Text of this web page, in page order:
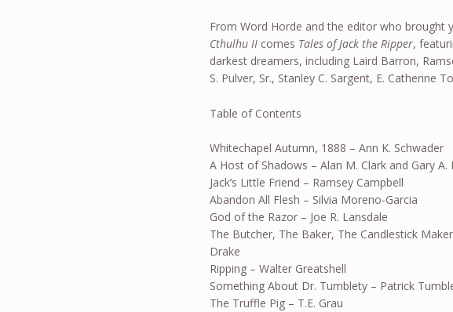
From Word Horde and the editor who brought
Cthulhu II comes Tales of Jack the Ripper,
darkest dreamers, including Laird Barron,
S. Pulver, Sr., Stanley C. Sargent, E. Catherine
Table of Contents
Whitechapel Autumn, 1888 – Ann K. Schwader
A Host of Shadows – Alan M. Clark and Gary A.
Jack’s Little Friend – Ramsey Campbell
Abandon All Flesh – Silvia Moreno-Garcia
God of the Razor – Joe R. Lansdale
The Butcher, The Baker, The Candlestick
Drake
Ripping – Walter Greatshell
Something About Dr. Tumblety – Patrick
The Truffle Pig – T.E. Grau